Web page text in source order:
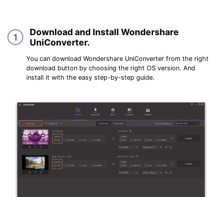
1
Download and Install Wondershare
UniConverter.
You can download Wondershare UniConverter from the right
download button by choosing the right OS version. And
install it with the easy step-by-step guide.